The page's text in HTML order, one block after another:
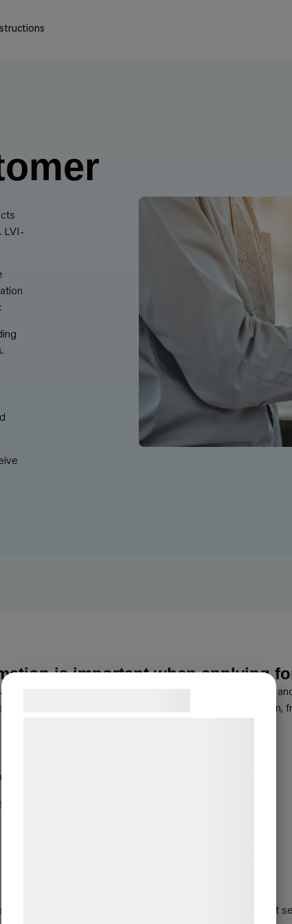
LVI-
is important when applying
that the product information is given as comprehensively
throughout the entire building services supply chain,
risk of incorrect product selection
information clearly and consistently available
without manual work
professionals.
and documents are available through LVI-INFO, product